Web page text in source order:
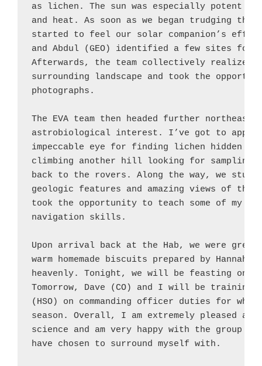
as lichen. The sun was especially potent
and heat. As soon as we began trudging
started to feel our solar companion’s
and Abdul (GEO) identified a few sites for
Afterwards, the team collectively realized
surrounding landscape and took the
photographs.
The EVA team then headed further
astrobiological interest. I’ve got to
impeccable eye for finding lichen hidden
climbing another hill looking for sampling
back to the rovers. Along the way, we
geologic features and amazing views of the
took the opportunity to teach some of my
navigation skills.
Upon arrival back at the Hab, we were
warm homemade biscuits prepared by Hannah
heavenly. Tonight, we will be feasting on
Tomorrow, Dave (CO) and I will be training
(HSO) on commanding officer duties for
season. Overall, I am extremely pleased
science and am very happy with the group
have chosen to surround myself with.